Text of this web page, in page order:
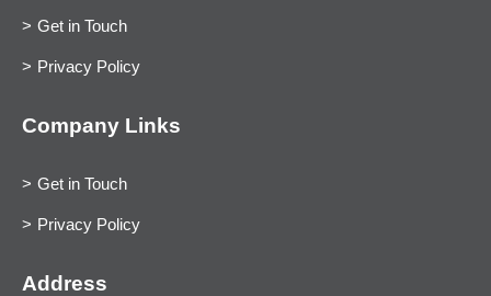
Get in Touch
Privacy Policy
Company Links
Get in Touch
Privacy Policy
Address